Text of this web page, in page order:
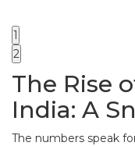
1
2
The Rise
India: A
The numbers speak